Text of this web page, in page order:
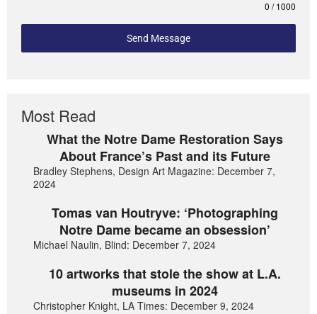
0 / 1000
Send Message
Most Read
What the Notre Dame Restoration Says
About France’s Past and its Future
Bradley Stephens, Design Art Magazine: December 7,
2024
Tomas van Houtryve: ‘Photographing
Notre Dame became an obsession’
Michael Naulin, Blind: December 7, 2024
10 artworks that stole the show at L.A.
museums in 2024
Christopher Knight, LA Times: December 9, 2024